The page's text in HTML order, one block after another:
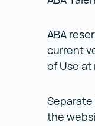
ABA
current
of Use
the